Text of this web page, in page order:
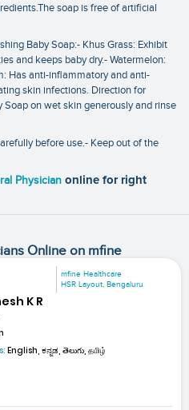
soap is free of artificial
Baby Soap:- Khus Grass: Exhibit
and keeps baby dry.- Watermelon:
Has anti-inflammatory and anti-
skin infections. Direction for
on wet skin generously and rinse
before use.- Keep out of the
Physician online for right
Online on mfine
mfine Healthcare
HSR Layout, Bengaluru
K R
English, ಕನ್ನಡ, తెలుగు, தமிழ்